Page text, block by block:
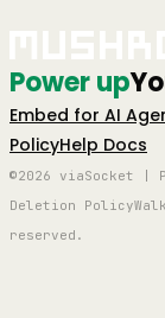
Power up
Embed for AI
PolicyHelp Docs
©2026 viaSocket |
Deletion Policy
reserved.